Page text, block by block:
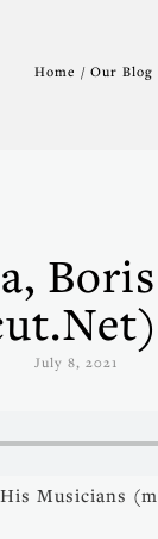
Home / Our Blog
July 8, 2021
Musicians